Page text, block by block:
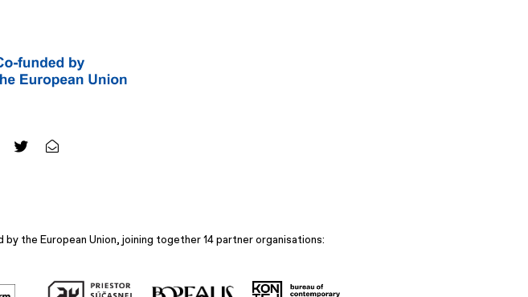
the European Union, joining together 14 partner organisations: